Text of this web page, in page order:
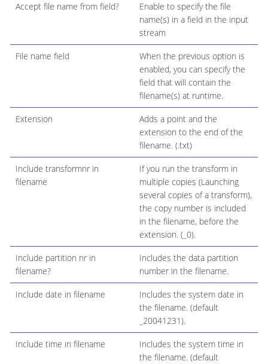
Accept file name from field?
Enable to specify the file
name(s) in a field in the input
stream
File name field
When the previous option is
enabled, you can specify the
field that will contain the
filename(s) at runtime.
Extension
Adds a point and the
extension to the end of the
filename. (.txt)
Include transformnr in
filename
If you run the transform in
multiple copies (Launching
several copies of a transform),
the copy number is included
in the filename, before the
extension. (_0).
Include partition nr in
filename?
Includes the data partition
number in the filename.
Include date in filename
Includes the system date in
the filename. (default
_20041231).
Include time in filename
Includes the system time in
the filename. (default